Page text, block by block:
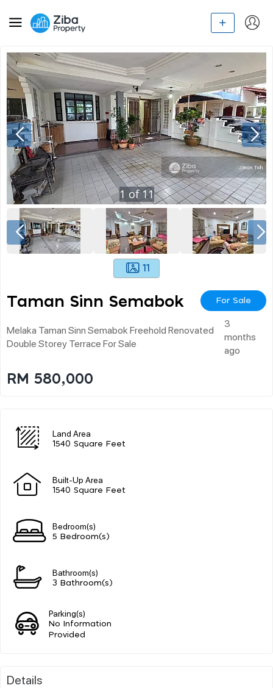
1 of11
11
Taman Sinn Semabok For Sale
Melaka Taman Sinn Semabok Freehold Renovated
Double Storey Terrace For Sale
3
months
ago
RM 580,000
Land Area
1540 Square Feet
Built-Up Area
1540 Square Feet
Bedroom(s)
5 Bedroom(s)
Bathroom(s)
3 Bathroom(s)
Parking(s)
No Information
Provided
Details